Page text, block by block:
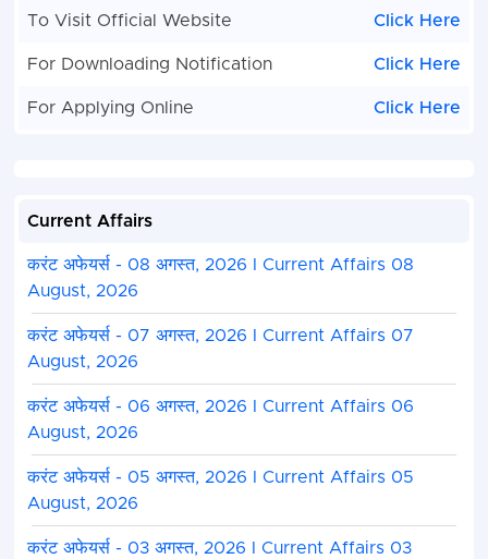
To Visit Official Website Click Here
For Downloading Notification Click Here
For Applying Online Click Here
Current Affairs
करंट अफेयर्स - 08 अगस्त, 2026 I Current Affairs 08
August, 2026
करंट अफेयर्स - 07 अगस्त, 2026 I Current Affairs 07
August, 2026
करंट अफेयर्स - 06 अगस्त, 2026 I Current Affairs 06
August, 2026
करंट अफेयर्स - 05 अगस्त, 2026 I Current Affairs 05
August, 2026
करंट अफेयर्स - 03 अगस्त, 2026 I Current Affairs 03